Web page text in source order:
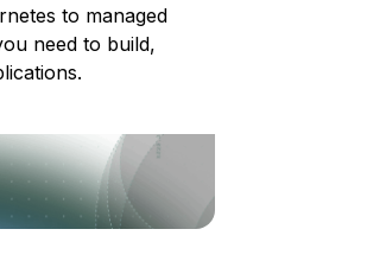
to managed
need to build,